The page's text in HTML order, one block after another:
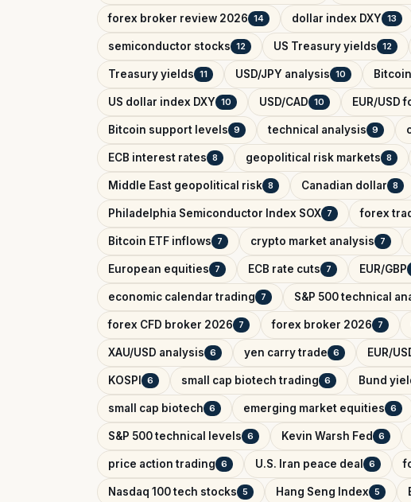
forex broker review 2026 14 dollar index DXY 13
semiconductor stocks 12 US Treasury yields 12
Treasury yields 11 USD/JPY analysis 10
US dollar index DXY 10 USD/CAD 10 EUR/USD
Bitcoin support levels 9 technical analysis 9
ECB interest rates 8 geopolitical risk markets 8
Middle East geopolitical risk 8 Canadian dollar 8
Philadelphia Semiconductor Index SOX 7 forex
Bitcoin ETF inflows 7 crypto market analysis 7
European equities 7 ECB rate cuts 7 EUR/GBP
economic calendar trading 7 S&P 500 technical
forex CFD broker 2026 7 forex broker 2026 7
XAU/USD analysis 6 yen carry trade 6 EUR/
KOSPI 6 small cap biotech trading 6 Bund
small cap biotech 6 emerging market equities 6
S&P 500 technical levels 6 Kevin Warsh Fed 6
price action trading 6 U.S. Iran peace deal 6
Nasdaq 100 tech stocks 5 Hang Seng Index 5